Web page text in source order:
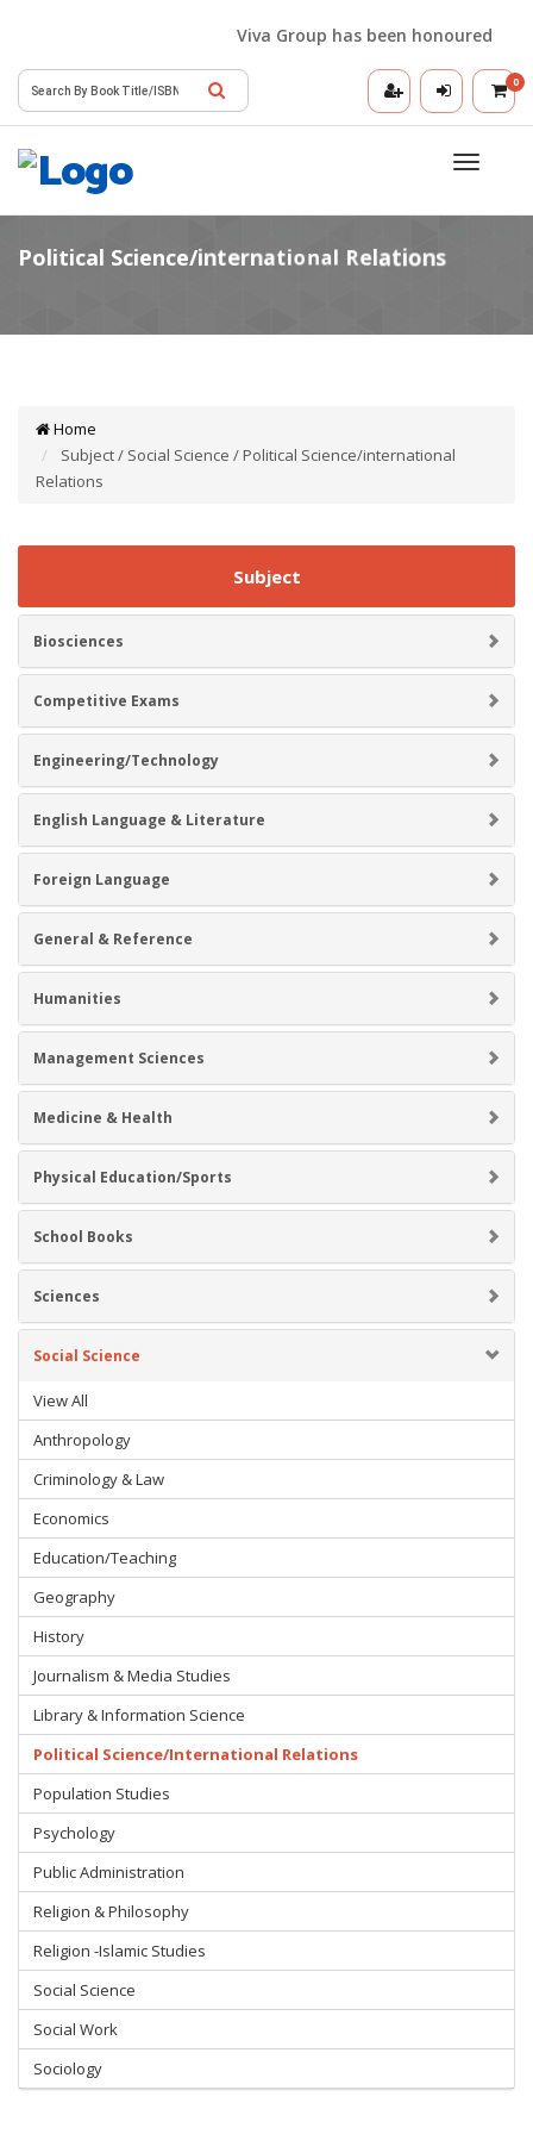
Viva Group has been honoured with
0
Toggle
Home
Subject / Social Science / Political Science/international
Relations
Subject
Biosciences
Competitive Exams
Engineering/Technology
English Language & Literature
Foreign Language
General & Reference
Humanities
Management Sciences
Medicine & Health
Physical Education/Sports
School Books
Sciences
Social Science
View All
Anthropology
Criminology & Law
Economics
Education/Teaching
Geography
History
Journalism & Media Studies
Library & Information Science
Political Science/International Relations
Population Studies
Psychology
Public Administration
Religion & Philosophy
Religion -Islamic Studies
Social Science
Social Work
Sociology